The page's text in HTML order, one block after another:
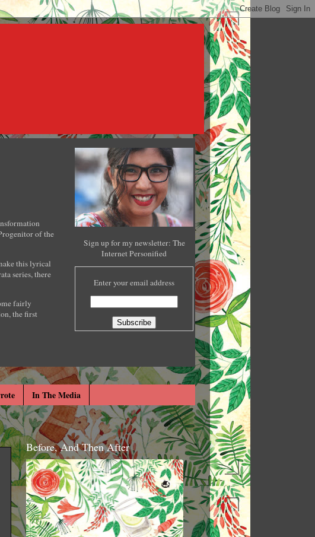
of the
this lyrical
series, there
fairly
the first
Sign up for my newsletter: The
Internet Personified
Enter your email address
In The Media
Before, And Then After